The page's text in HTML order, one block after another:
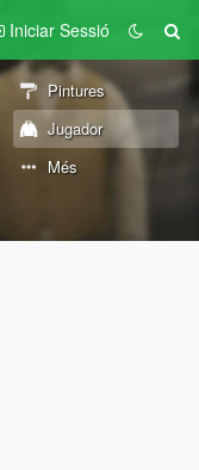
Iniciar Sessió
Pintures
Jugador
Més